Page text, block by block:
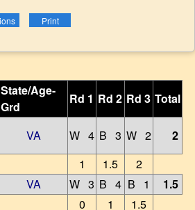
State/Age-
Grd
Rd 1 Rd 2 Rd 3 Total
VA W 4 B 3 W 2 2
1 1.5
2
VA W 3 B 4 B 1 1.5
0 1 1.5